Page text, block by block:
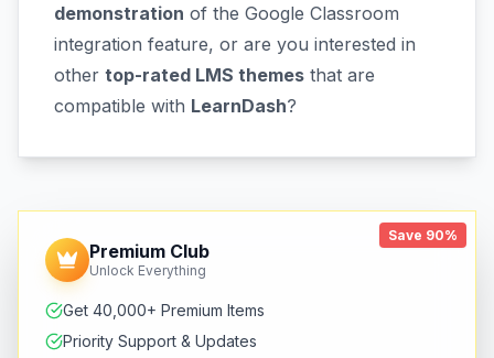
demonstration of the Google Classroom
integration feature, or are you interested in
other top-rated LMS themes that are
compatible with LearnDash?
Save 90%
Premium Club
Unlock Everything
Get 40,000+ Premium Items
Priority Support & Updates